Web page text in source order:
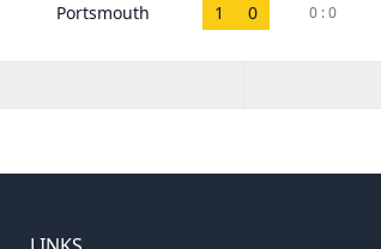
Portsmouth 1 0 0 : 0